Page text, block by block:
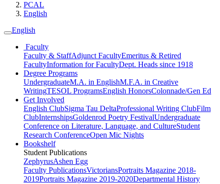
PCAL
English
English
Faculty
Faculty & StaffAdjunct FacultyEmeritus & Retired
FacultyInformation for FacultyDept. Heads since 1918
Degree Programs
UndergraduateM.A. in EnglishM.F.A. in Creative
WritingTESOL ProgramsEnglish HonorsColonnade/Gen Ed
Get Involved
English ClubSigma Tau DeltaProfessional Writing ClubFilm
ClubInternshipsGoldenrod Poetry FestivalUndergraduate
Conference on Literature, Language, and CultureStudent
Research ConferenceOpen Mic Nights
Bookshelf
Student Publications
ZephyrusAshen Egg
Faculty PublicationsVictoriansPortraits Magazine 2018-
2019Portraits Magazine 2019-2020Departmental History